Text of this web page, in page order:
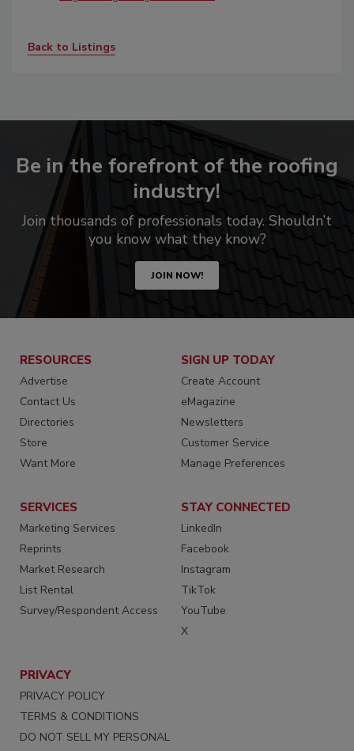
Back to Listings
Be in the forefront of the roofing
industry!
Join thousands of professionals today. Shouldn’t
you know what they know?
JOIN NOW!
RESOURCES
Advertise
Contact Us
Directories
Store
Want More
SIGN UP TODAY
Create Account
eMagazine
Newsletters
Customer Service
Manage Preferences
SERVICES
Marketing Services
Reprints
Market Research
List Rental
Survey/Respondent Access
STAY CONNECTED
LinkedIn
Facebook
Instagram
TikTok
YouTube
X
PRIVACY
PRIVACY POLICY
TERMS & CONDITIONS
DO NOT SELL MY PERSONAL